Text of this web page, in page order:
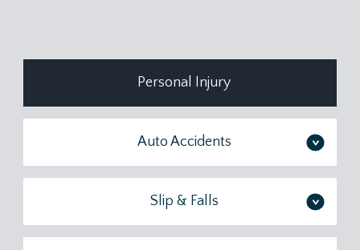
Personal Injury
Auto Accidents >
Slip & Falls >